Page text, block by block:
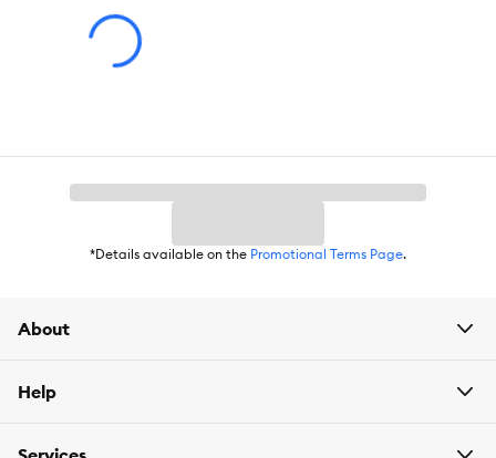
(96 x 70 x 97 cm) (side) ;Nesting Box: 12.2" L x 25.4" W x 14.6" H
(31 x 64.5 x 37 cm) ;Door: 9.8" L x 15.7" W (25 x 40 cm) (living
house). 16.9" L x 28.9" W (43 x 73.5 cm) (outdoor run) ;Tray: 24.6"
L x 26.8" W (62.5 x 68 cm) ;Ramp: 7.9" L x 27.6" W (20 x 70 cm);
*Details available on the Promotional Terms Page.
About
Help